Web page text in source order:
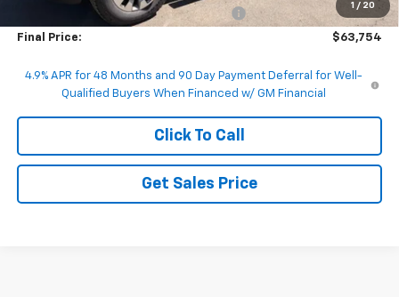
1 / 20
Computerized Vehicle Registration Fee +$50
Final Price: $63,754
4.9% APR for 48 Months and 90 Day Payment Deferral for Well-
Qualified Buyers When Financed w/ GM Financial
Click To Call
Get Sales Price